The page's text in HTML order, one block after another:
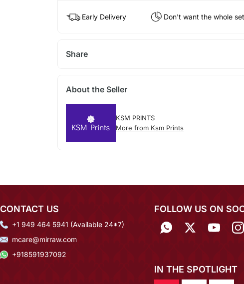
Early Delivery Don't want the whole
Share
About the Seller
KSM PRINTS
More from Ksm Prints
CONTACT US
+1 949 464 5941 (Available 24*7)
mcare@mirraw.com
+918591937092
FOLLOW US ON
IN THE SPOTLIGHT